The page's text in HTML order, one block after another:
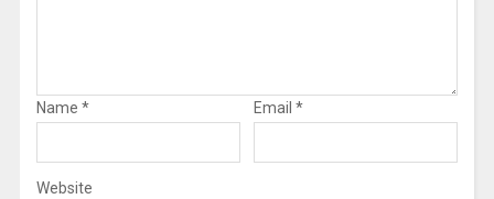
Name * Email *
Website